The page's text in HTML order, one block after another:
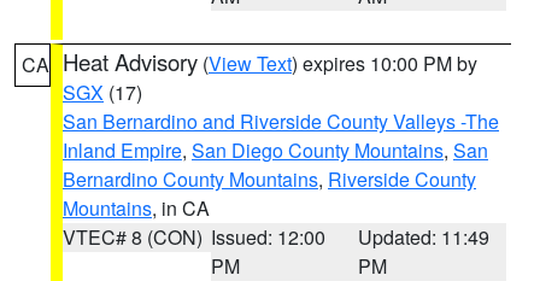
CA Heat Advisory (View Text) expires 10:00 PM by
SGX (17)
San Bernardino and Riverside County Valleys -The
Inland Empire, San Diego County Mountains, San
Bernardino County Mountains, Riverside County
Mountains, in CA
VTEC# 8 (CON) Issued: 12:00
PM
Updated: 11:49
PM